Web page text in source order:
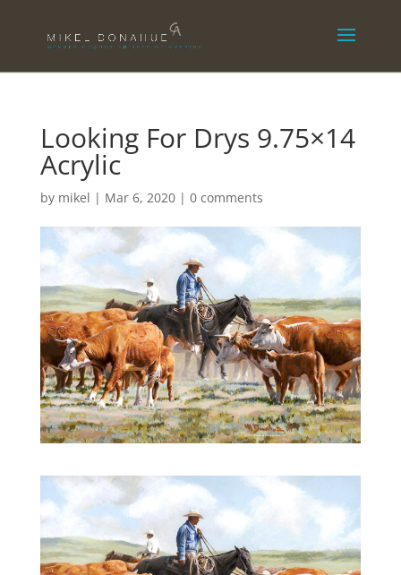
Looking For Drys 9.75×14
Acrylic
by mikel | Mar 6, 2020| 0 comments